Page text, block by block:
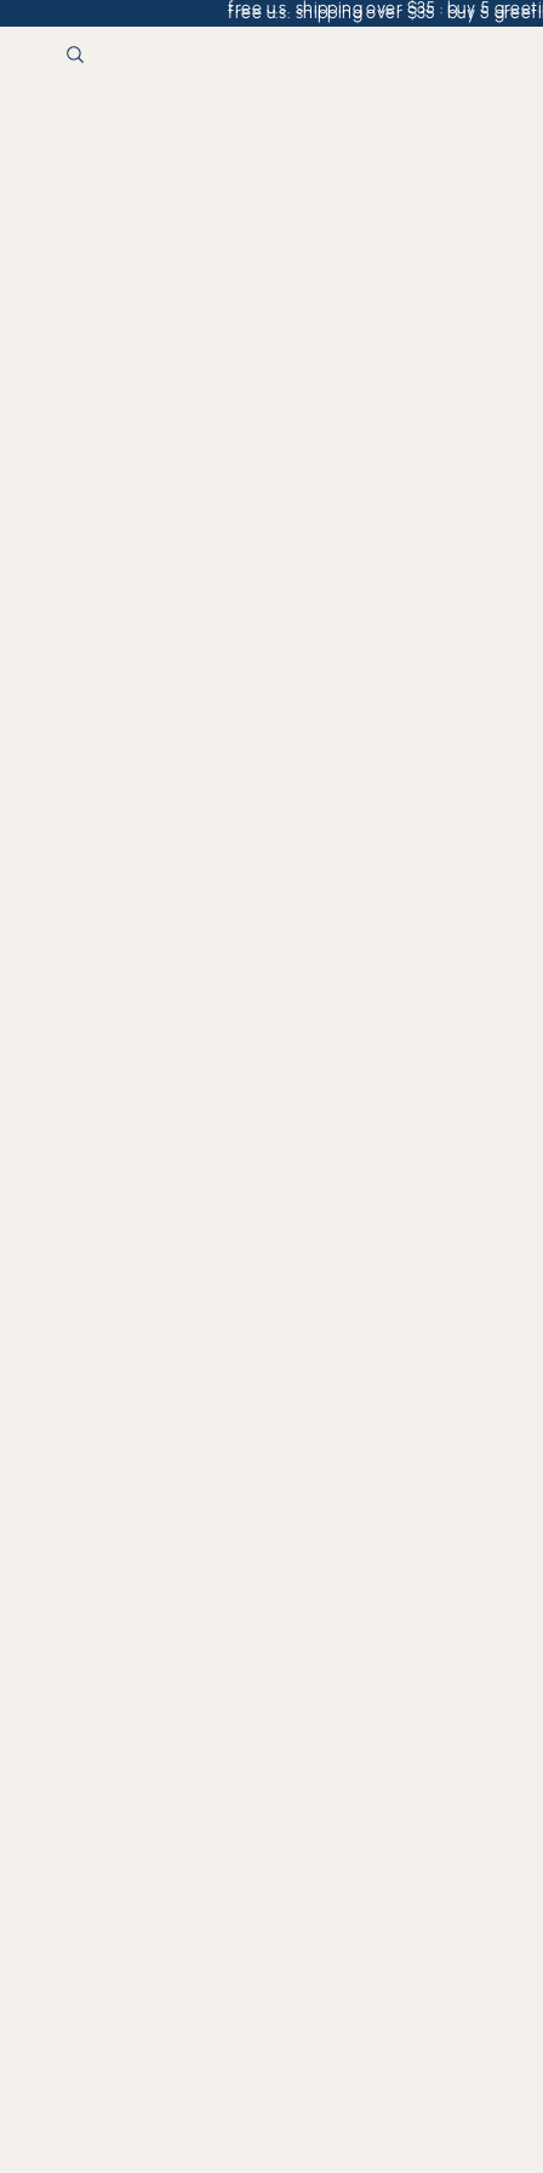
free u.s. shipping over $35 · buy 5
free u.s. shipping over $35 · buy 5